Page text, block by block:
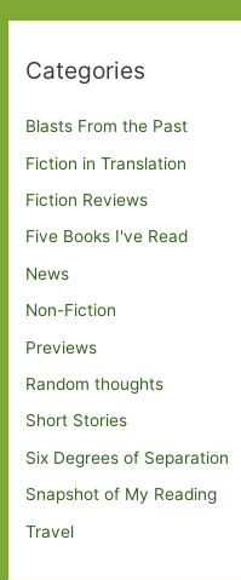
Categories
Blasts From the Past
Fiction in Translation
Fiction Reviews
Five Books I've Read
News
Non-Fiction
Previews
Random thoughts
Short Stories
Six Degrees of Separation
Snapshot of My Reading
Travel